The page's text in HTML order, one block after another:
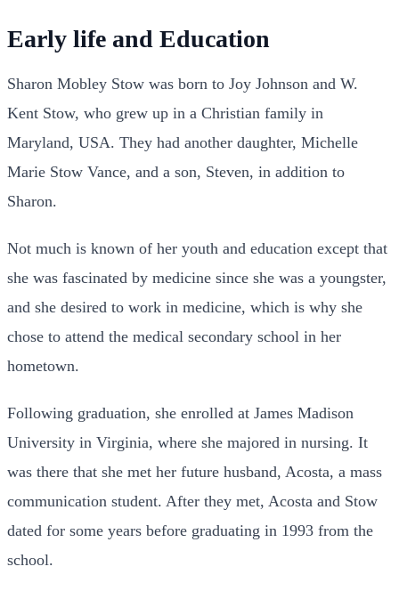
Early life and Education
Sharon Mobley Stow was born to Joy Johnson and W.
Kent Stow, who grew up in a Christian family in
Maryland, USA. They had another daughter, Michelle
Marie Stow Vance, and a son, Steven, in addition to
Sharon.
Not much is known of her youth and education except that
she was fascinated by medicine since she was a youngster,
and she desired to work in medicine, which is why she
chose to attend the medical secondary school in her
hometown.
Following graduation, she enrolled at James Madison
University in Virginia, where she majored in nursing. It
was there that she met her future husband, Acosta, a mass
communication student. After they met, Acosta and Stow
dated for some years before graduating in 1993 from the
school.